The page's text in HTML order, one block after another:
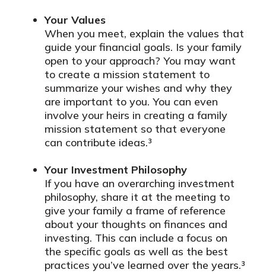
Your Values
When you meet, explain the values that
guide your financial goals. Is your family
open to your approach? You may want
to create a mission statement to
summarize your wishes and why they
are important to you. You can even
involve your heirs in creating a family
mission statement so that everyone
can contribute ideas.³
Your Investment Philosophy
If you have an overarching investment
philosophy, share it at the meeting to
give your family a frame of reference
about your thoughts on finances and
investing. This can include a focus on
the specific goals as well as the best
practices you’ve learned over the years.³